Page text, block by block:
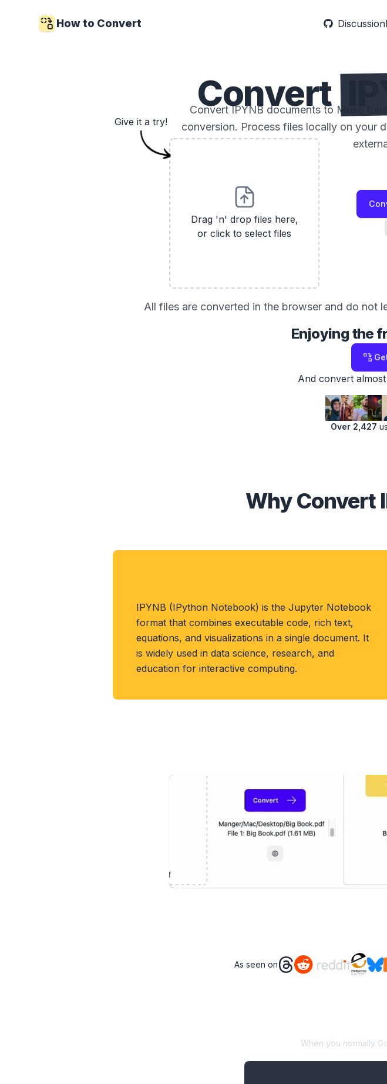
How to Convert Discussion
Convert
Convert IPYNB documents to Muse
conversion. Process files locally on your
Drag 'n' drop files here,
or click to select files
Give it a try!
All files are converted in the browser and do not
Enjoying the
And convert
Over 2,427
Why Convert
IPYNB (IPython Notebook) is the Jupyter Notebook
format that combines executable code, rich text,
equations, and visualizations in a single document. It
is widely used in data science, research, and
education for interactive computing.
As seen on
When you normally